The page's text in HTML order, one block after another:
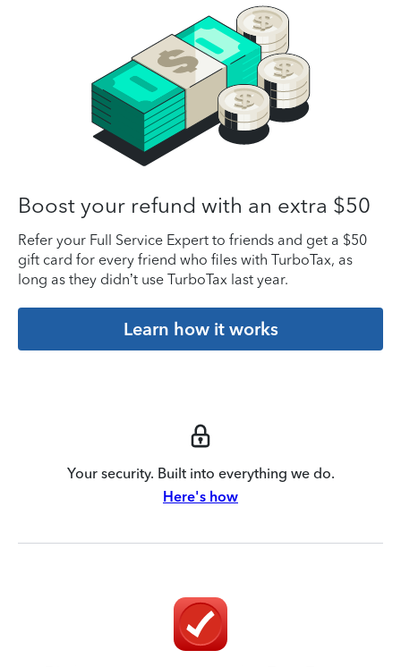
Boost your refund with an extra $50
Refer your Full Service Expert to friends and get a $50
gift card for every friend who files with TurboTax, as
long as they didn’t use TurboTax last year.
Learn how it works
Your security. Built into everything we do.
Here's how